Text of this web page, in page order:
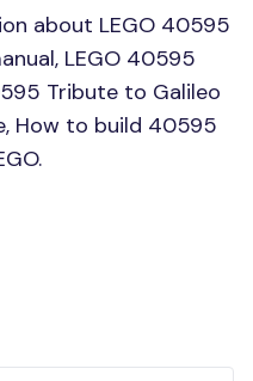
about LEGO 40595
LEGO 40595
Tribute to Galileo
How to build 40595